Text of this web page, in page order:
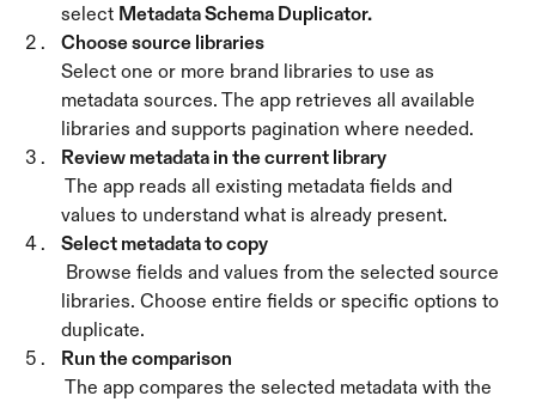
select Metadata Schema Duplicator.
Choose source libraries
Select one or more brand libraries to use as
metadata sources. The app retrieves all available
libraries and supports pagination where needed.
Review metadata in the current library
The app reads all existing metadata fields and
values to understand what is already present.
Select metadata to copy
Browse fields and values from the selected source
libraries. Choose entire fields or specific options to
duplicate.
Run the comparison
The app compares the selected metadata with the